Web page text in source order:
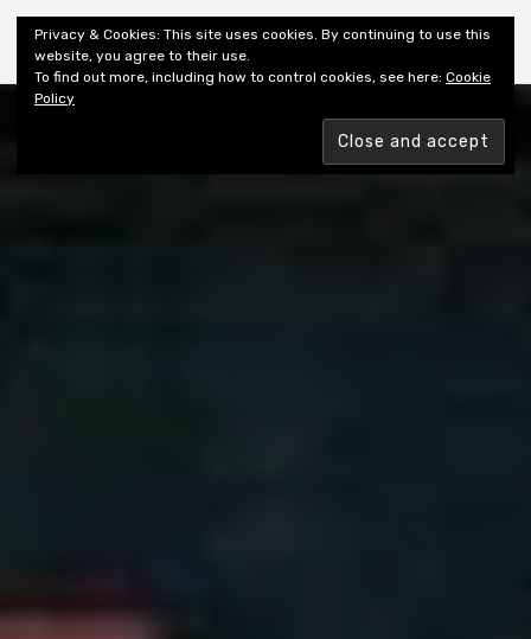
Shiny New Books
Privacy & Cookies: This site uses cookies. By continuing to use this
website, you agree to their use.
To find out more, including how to control cookies, see here: Cookie
Policy